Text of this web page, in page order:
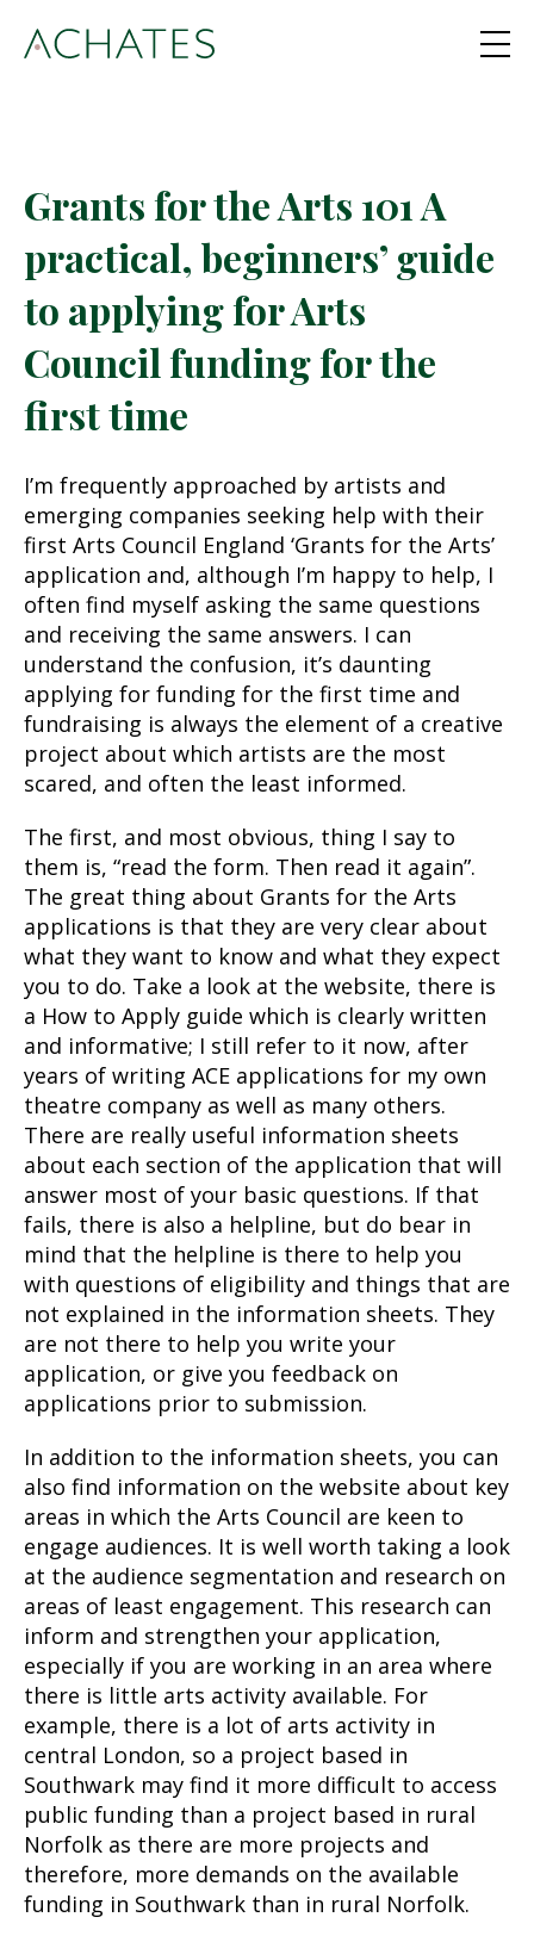
Grants for the Arts 101 A
practical, beginners’ guide
to applying for Arts
Council funding for the
first time
I’m frequently approached by artists and
emerging companies seeking help with their
first Arts Council England ‘Grants for the Arts’
application and, although I’m happy to help, I
often find myself asking the same questions
and receiving the same answers. I can
understand the confusion, it’s daunting
applying for funding for the first time and
fundraising is always the element of a creative
project about which artists are the most
scared, and often the least informed.
The first, and most obvious, thing I say to
them is, “read the form. Then read it again”.
The great thing about Grants for the Arts
applications is that they are very clear about
what they want to know and what they expect
you to do. Take a look at the website, there is
a How to Apply guide which is clearly written
and informative; I still refer to it now, after
years of writing ACE applications for my own
theatre company as well as many others.
There are really useful information sheets
about each section of the application that will
answer most of your basic questions. If that
fails, there is also a helpline, but do bear in
mind that the helpline is there to help you
with questions of eligibility and things that are
not explained in the information sheets. They
are not there to help you write your
application, or give you feedback on
applications prior to submission.
In addition to the information sheets, you can
also find information on the website about key
areas in which the Arts Council are keen to
engage audiences. It is well worth taking a look
at the audience segmentation and research on
areas of least engagement. This research can
inform and strengthen your application,
especially if you are working in an area where
there is little arts activity available. For
example, there is a lot of arts activity in
central London, so a project based in
Southwark may find it more difficult to access
public funding than a project based in rural
Norfolk as there are more projects and
therefore, more demands on the available
funding in Southwark than in rural Norfolk.